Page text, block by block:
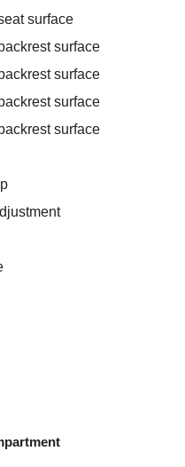
surface
surface
surface
surface
surface